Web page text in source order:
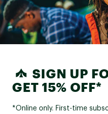
SIGN UP
GET 15% OFF*
*Online only. First-time